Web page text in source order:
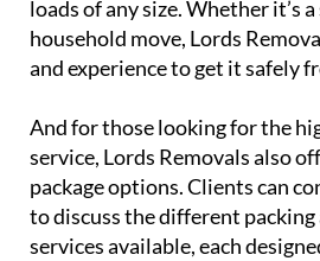
loads of any size. Whether it’s
household move, Lords
and experience to get it safely
And for those looking for the
service, Lords Removals also
package options. Clients can
to discuss the different packing
services available, each